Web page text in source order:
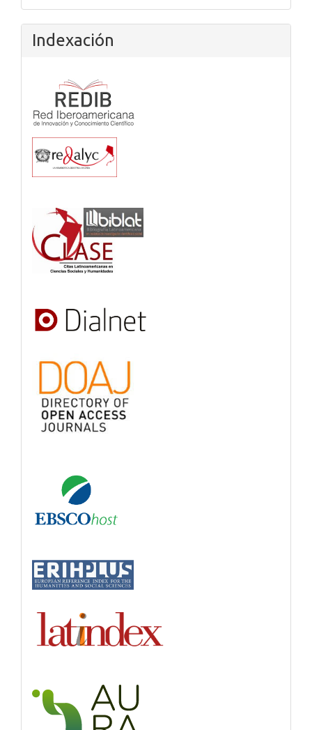
Indexación